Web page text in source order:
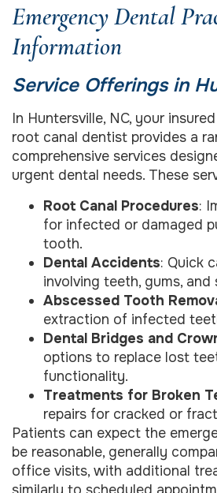
Emergency Dental
Information
Service Offerings in
In Huntersville, NC, your
root canal dentist provides a
comprehensive services
urgent dental needs. These
Root Canal Procedures:
for infected or damaged
tooth.
Dental Accidents: Quick
involving teeth, gums,
Abscessed Tooth
extraction of infected
Dental Bridges and
options to replace lost
functionality.
Treatments for Broken
repairs for cracked or
Patients can expect the
be reasonable, generally
office visits, with additional